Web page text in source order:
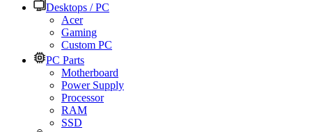
Desktops / PC
Acer
Gaming
Custom PC
PC Parts
Motherboard
Power Supply
Processor
RAM
SSD